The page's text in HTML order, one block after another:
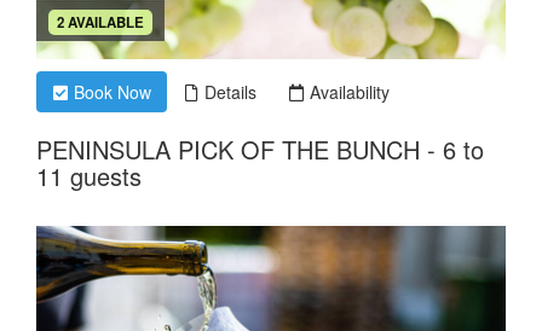
2 AVAILABLE
Book Now Details Availability
PENINSULA PICK OF THE BUNCH - 6 to
11 guests